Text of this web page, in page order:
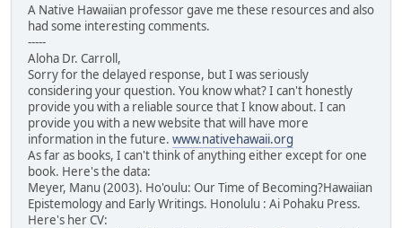
A Native Hawaiian professor gave me these resources and also
had some interesting comments.
-----
Aloha Dr. Carroll,
Sorry for the delayed response, but I was seriously
considering your question. You know what? I can't honestly
provide you with a reliable source that I know about. I can
provide you with a new website that will have more
information in the future. www.nativehawaii.org
As far as books, I can't think of anything either except for one
book. Here's the data:
Meyer, Manu (2003). Ho'oulu: Our Time of Becoming?Hawaiian
Epistemology and Early Writings. Honolulu : Ai Pohaku Press.
Here's her CV: